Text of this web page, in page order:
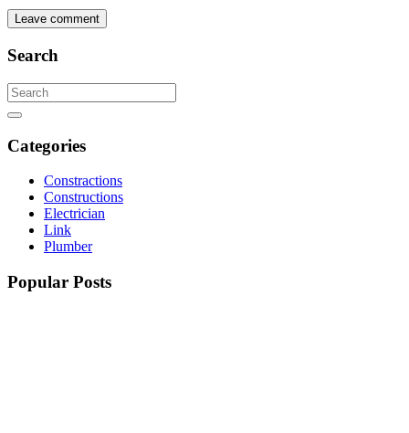
Leave comment
Search
Search
for:
Search
Categories
Constractions
Constructions
Electrician
Link
Plumber
Popular Posts